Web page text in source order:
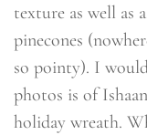
texture as well as
pinecones
so pointy). I
photos is of
holiday wreath.